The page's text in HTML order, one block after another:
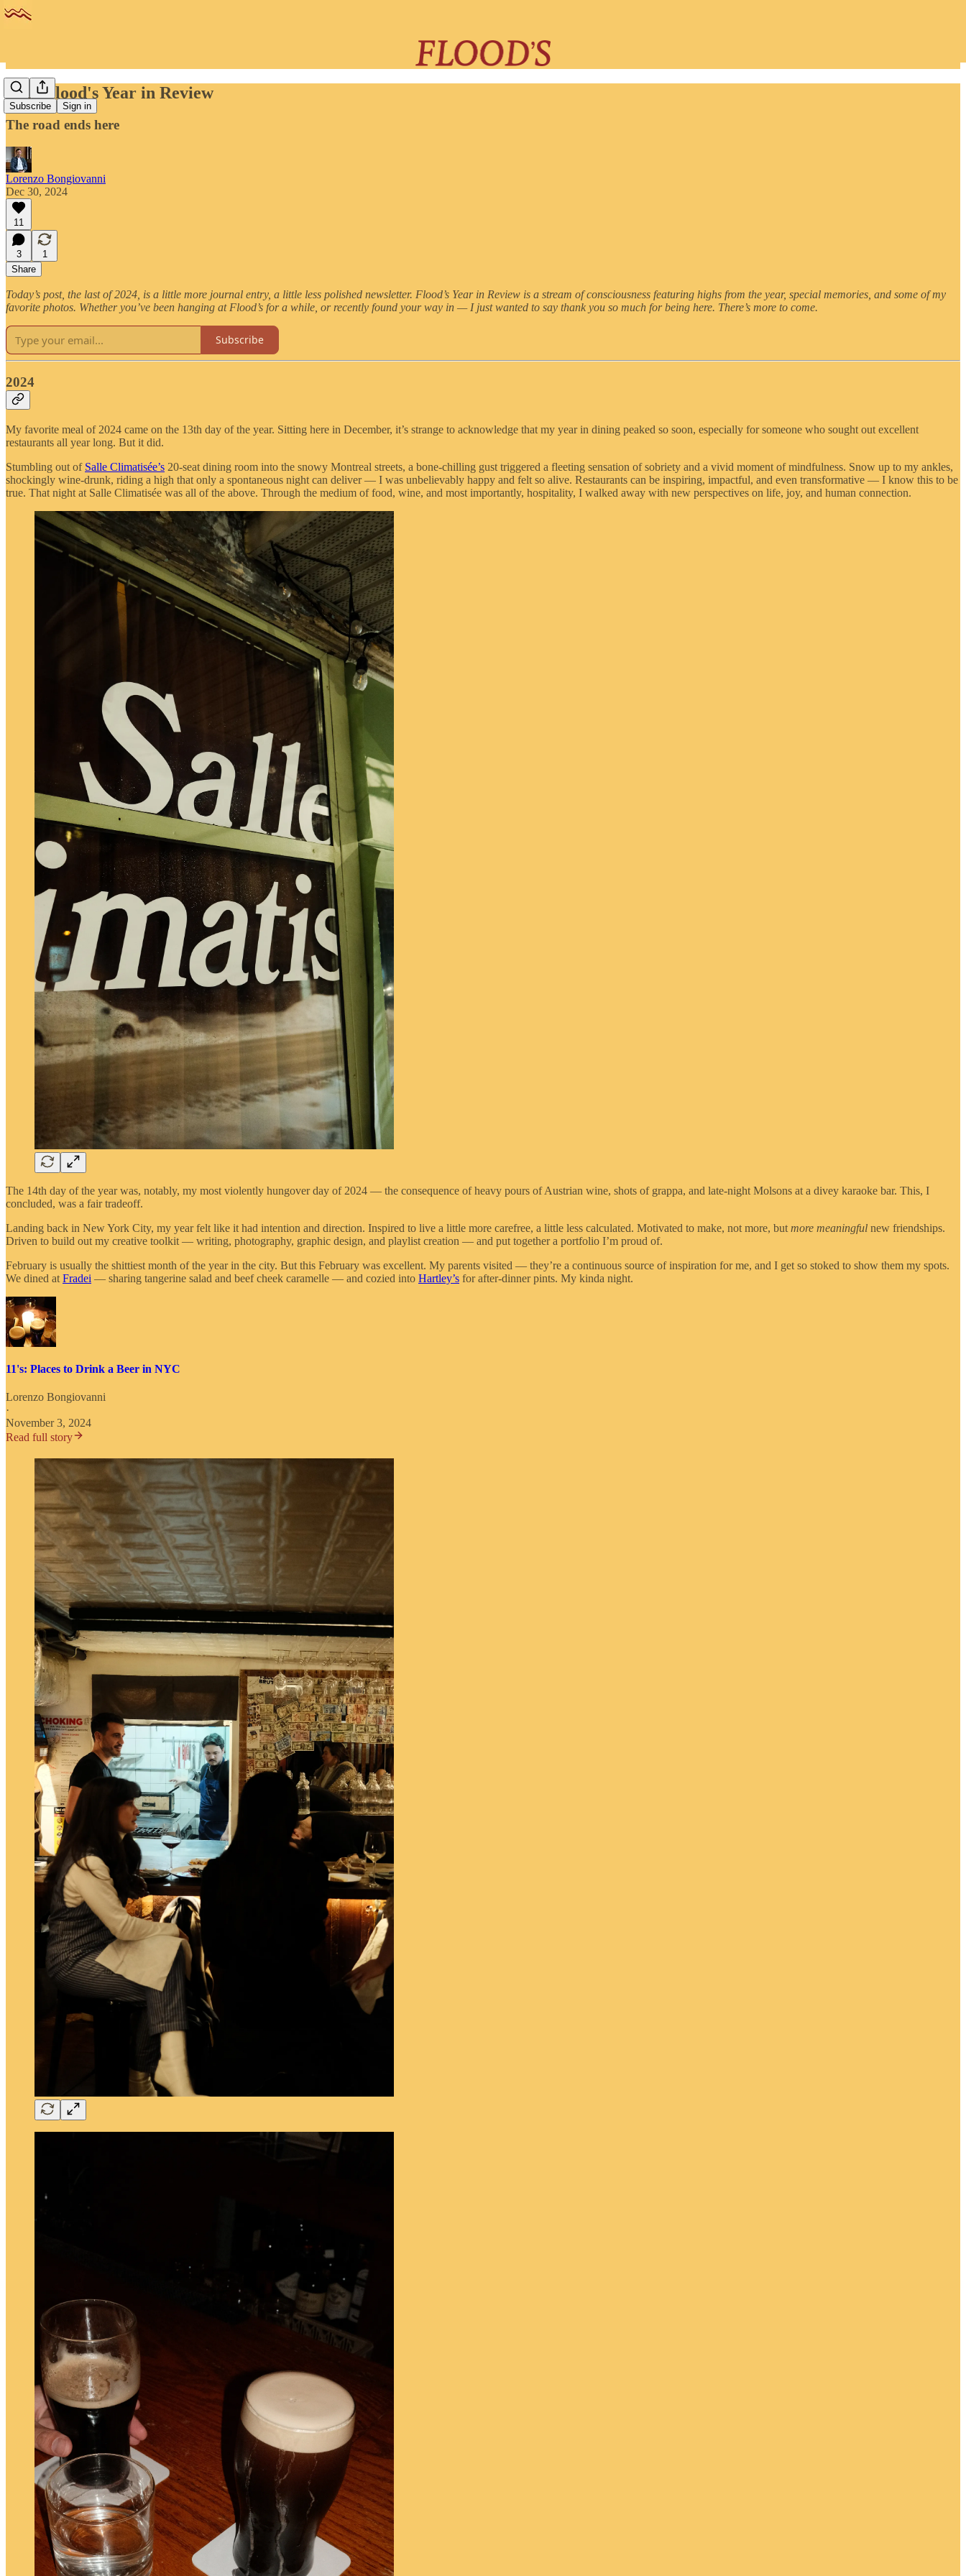
Subscribe Sign in
2024 Flood's Year in Review
The road ends here
Lorenzo Bongiovanni
Dec 30, 2024
11
3
1
Share
Today’s post, the last of 2024, is a little more journal entry, a little less polished newsletter. Flood’s Year in Review is a stream of consciousness featuring highs from the year, special memories, and some of my
favorite photos. Whether you’ve been hanging at Flood’s for a while, or recently found your way in — I just wanted to say thank you so much for being here. There’s more to come.
Subscribe
2024
My favorite meal of 2024 came on the 13th day of the year. Sitting here in December, it’s strange to acknowledge that my year in dining peaked so soon, especially for someone who sought out excellent
restaurants all year long. But it did.
Stumbling out of Salle Climatisée’s 20-seat dining room into the snowy Montreal streets, a bone-chilling gust triggered a fleeting sensation of sobriety and a vivid moment of mindfulness. Snow up to my ankles,
shockingly wine-drunk, riding a high that only a spontaneous night can deliver — I was unbelievably happy and felt so alive. Restaurants can be inspiring, impactful, and even transformative — I know this to be
true. That night at Salle Climatisée was all of the above. Through the medium of food, wine, and most importantly, hospitality, I walked away with new perspectives on life, joy, and human connection.
The 14th day of the year was, notably, my most violently hungover day of 2024 — the consequence of heavy pours of Austrian wine, shots of grappa, and late-night Molsons at a divey karaoke bar. This, I
concluded, was a fair tradeoff.
Landing back in New York City, my year felt like it had intention and direction. Inspired to live a little more carefree, a little less calculated. Motivated to make, not more, but more meaningful new friendships.
Driven to build out my creative toolkit — writing, photography, graphic design, and playlist creation — and put together a portfolio I’m proud of.
February is usually the shittiest month of the year in the city. But this February was excellent. My parents visited — they’re a continuous source of inspiration for me, and I get so stoked to show them my spots.
We dined at Fradei — sharing tangerine salad and beef cheek caramelle — and cozied into Hartley’s for after-dinner pints. My kinda night.
11's: Places to Drink a Beer in NYC
Lorenzo Bongiovanni
·
November 3, 2024
Read full story